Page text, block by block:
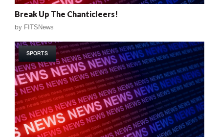
Break Up The Chanticleers!
by FITSNews
SPORTS